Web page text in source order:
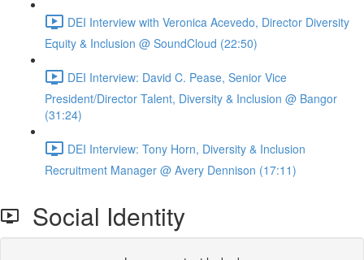
DEI Interview with Veronica Acevedo, Director Diversity
Equity & Inclusion @ SoundCloud (22:50)
DEI Interview: David C. Pease, Senior Vice
President/Director Talent, Diversity & Inclusion @ Bangor
(31:24)
DEI Interview: Tony Horn, Diversity & Inclusion
Recruitment Manager @ Avery Dennison (17:11)
Social Identity